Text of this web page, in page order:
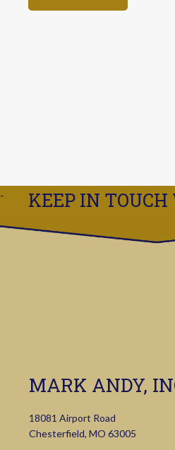
KEEP IN
MARK ANDY,
18081 Airport Road
Chesterfield, MO 63005